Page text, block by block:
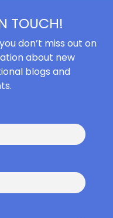
TOUCH!
don’t miss out on
about new
blogs and